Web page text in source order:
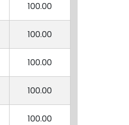
100.00
100.00
100.00
100.00
100.00